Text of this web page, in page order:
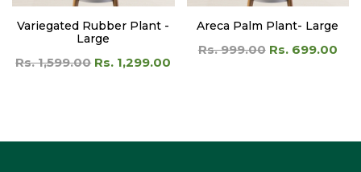
Variegated Rubber Plant -
Large
Rs. 1,599.00 Rs. 1,299.00
Areca Palm Plant- Large
Rs. 999.00 Rs. 699.00